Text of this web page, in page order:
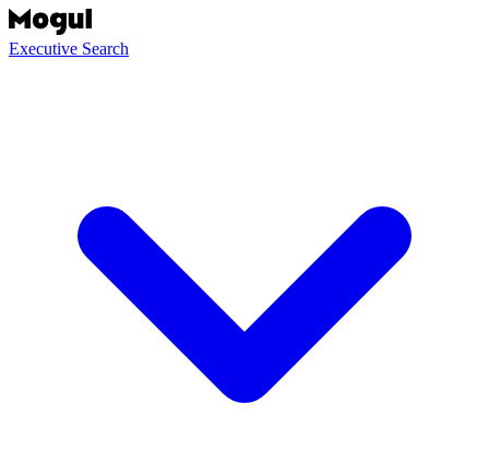
Executive Search